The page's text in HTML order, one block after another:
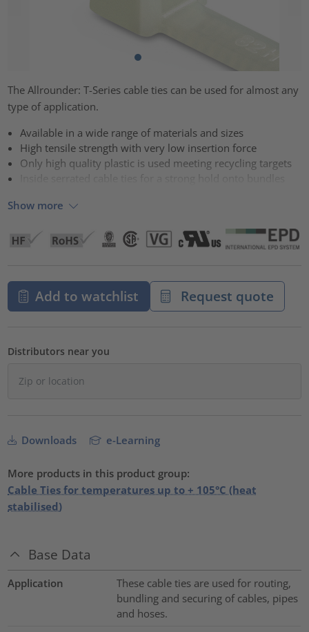
The Allrounder: T-Series cable ties can be used for almost any
type of application.
Available in a wide range of materials and sizes
High tensile strength with very low insertion force
Only high quality plastic is used meeting recycling targets
Inside serrated cable ties for a strong hold onto bundles
Show more
Add to watchlist Request quote
Distributors near you
Downloads e-Learning
More products in this product group:
Cable Ties for temperatures up to + 105°C (heat
stabilised)
Base Data
Application
These cable ties are used for routing,
bundling and securing of cables, pipes
and hoses.